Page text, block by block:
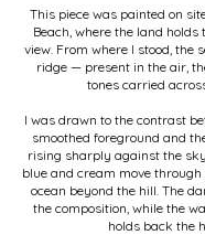
This piece was painted on
Beach, where the land holds
view. From where I stood, the
ridge — present in the air,
tones carried
I was drawn to the contrast
smoothed foreground and
rising sharply against the
blue and cream move
ocean beyond the hill. The
the composition, while the
holds back the